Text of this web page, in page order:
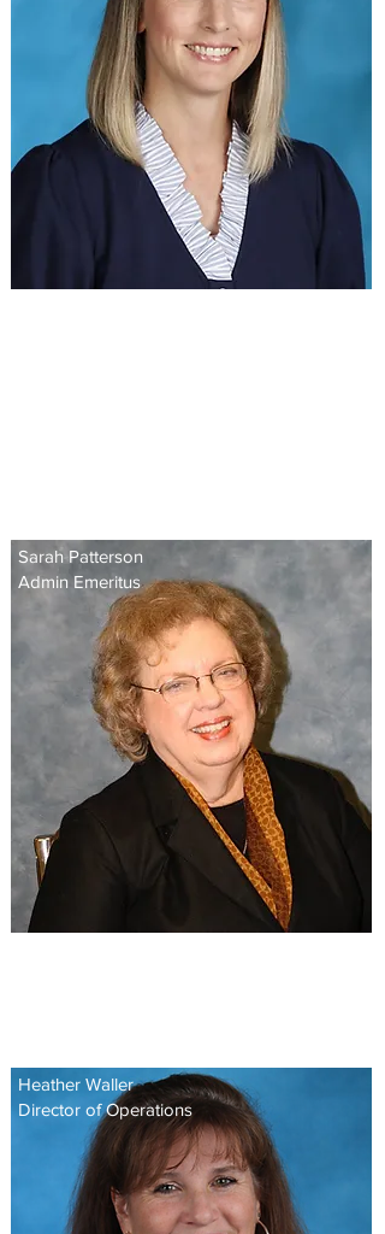
Sarah Patterson
Admin Emeritus
Heather Waller
Director of Operations